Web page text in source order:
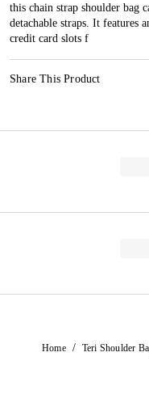
this chain strap shoulder bag
detachable straps. It features
credit card slots f
Share This Product
Home / Teri Shoulder